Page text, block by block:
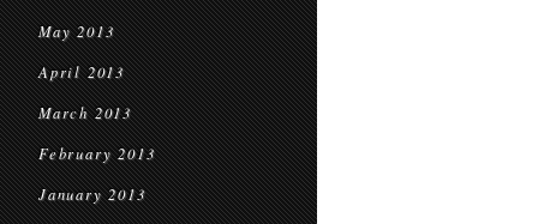
May 2013
April 2013
March 2013
February 2013
January 2013